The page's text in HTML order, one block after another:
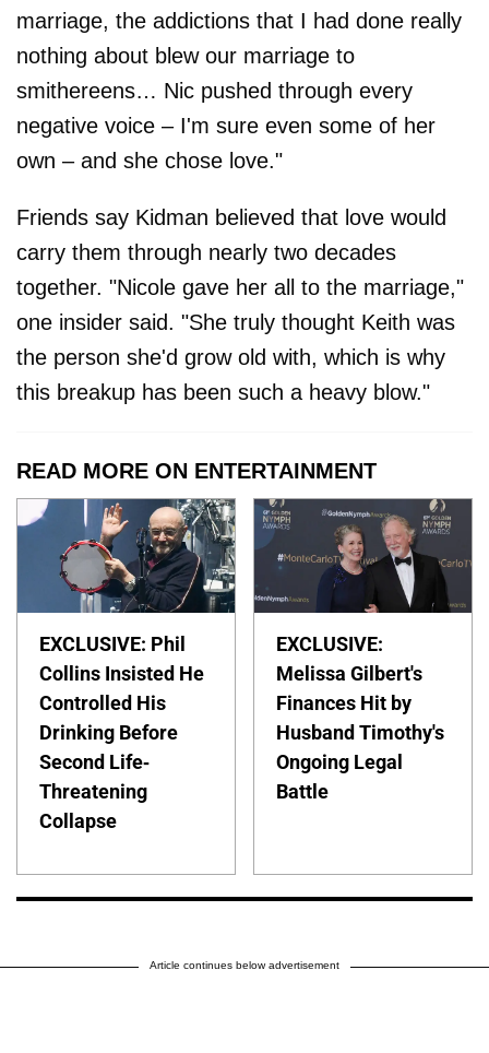
marriage, the addictions that I had done really
nothing about blew our marriage to
smithereens… Nic pushed through every
negative voice – I'm sure even some of her
own – and she chose love."
Friends say Kidman believed that love would
carry them through nearly two decades
together. "Nicole gave her all to the marriage,"
one insider said. "She truly thought Keith was
the person she'd grow old with, which is why
this breakup has been such a heavy blow."
READ MORE ON ENTERTAINMENT
EXCLUSIVE: Phil
Collins Insisted He
Controlled His
Drinking Before
Second Life-
Threatening
Collapse
EXCLUSIVE:
Melissa Gilbert's
Finances Hit by
Husband Timothy's
Ongoing Legal
Battle
Article continues below advertisement